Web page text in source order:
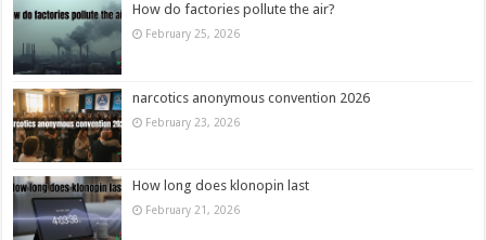
How do factories pollute the air?
February 25, 2026
narcotics anonymous convention 2026
February 23, 2026
How long does klonopin last
February 21, 2026